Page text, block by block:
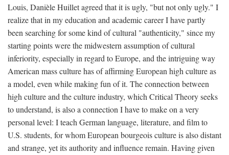
Louis, Danièle Huillet agreed that it is ugly, "but not only ugly." I
realize that in my education and academic career I have partly
been searching for some kind of cultural "authenticity," since my
starting points were the midwestern assumption of cultural
inferiority, especially in regard to Europe, and the intriguing way
American mass culture has of affirming European high culture as
a model, even while making fun of it. The connection between
high culture and the culture industry, which Critical Theory seeks
to understand, is also a connection I have to make on a very
personal level: I teach German language, literature, and film to
U.S. students, for whom European bourgeois culture is also distant
and strange, yet its authority and influence remain. Having given